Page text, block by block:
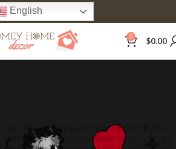
English
0 $0.00